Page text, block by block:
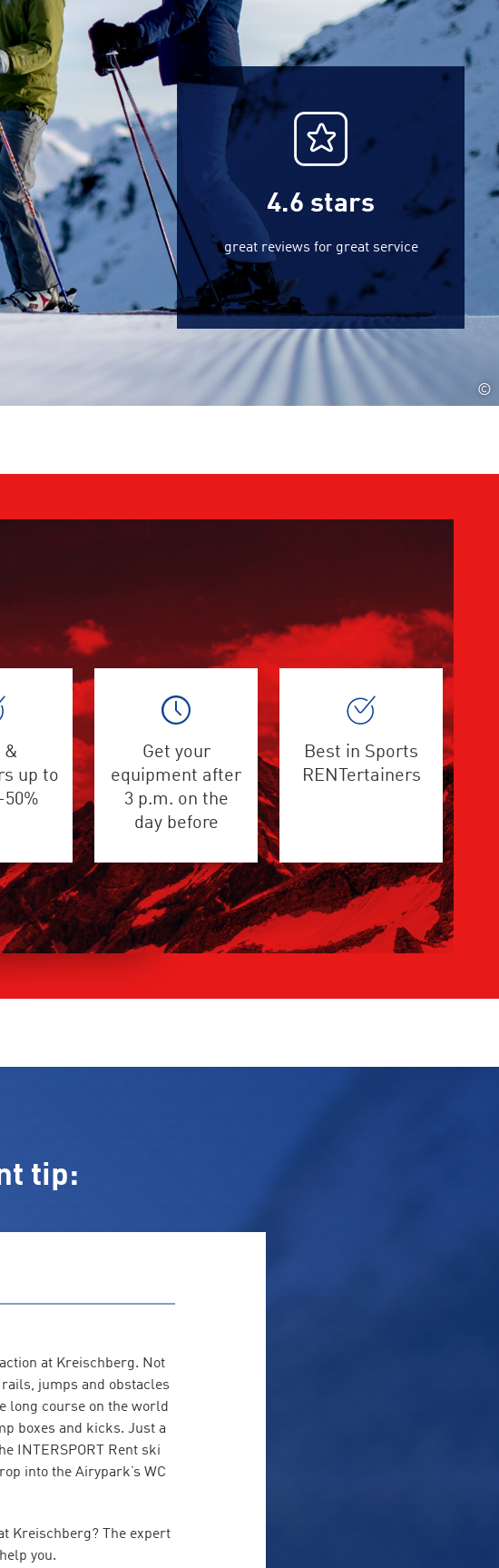
4.6 stars
great reviews for great service
©
&
up to
50%
Get your
equipment after
3 p.m. on the
day before
Best in Sports
RENTertainers
tip:
at Kreischberg. Not
jumps and obstacles
long course on the world
boxes and kicks. Just a
INTERSPORT Rent ski
into the Airypark’s WC
Kreischberg? The expert
you.